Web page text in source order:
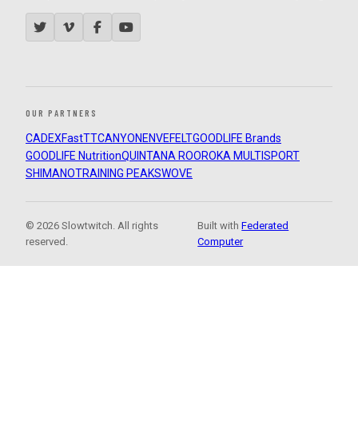
OUR PARTNERS
CADEXFastTTCANYON ENVEFELTGOODLIFE Brands
GOODLIFE NutritionQUINTANA ROOROKA MULTISPORT
SHIMANOTRAINING PEAKSWOVE
© 2026 Slowtwitch. All rights
reserved.
Built withFederated
Computer